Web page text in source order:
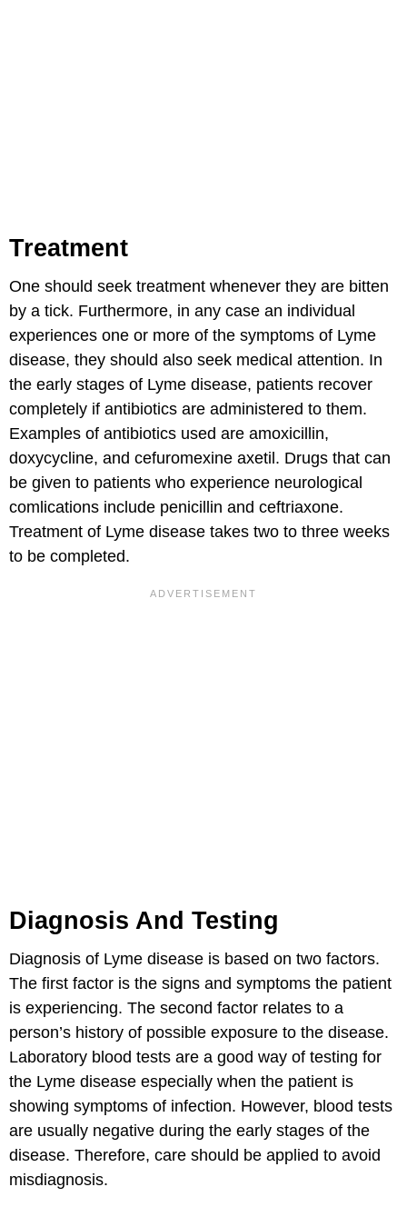
Treatment
One should seek treatment whenever they are bitten
by a tick. Furthermore, in any case an individual
experiences one or more of the symptoms of Lyme
disease, they should also seek medical attention. In
the early stages of Lyme disease, patients recover
completely if antibiotics are administered to them.
Examples of antibiotics used are amoxicillin,
doxycycline, and cefuromexine axetil. Drugs that can
be given to patients who experience neurological
comlications include penicillin and ceftriaxone.
Treatment of Lyme disease takes two to three weeks
to be completed.
Diagnosis And Testing
Diagnosis of Lyme disease is based on two factors.
The first factor is the signs and symptoms the patient
is experiencing. The second factor relates to a
person’s history of possible exposure to the disease.
Laboratory blood tests are a good way of testing for
the Lyme disease especially when the patient is
showing symptoms of infection. However, blood tests
are usually negative during the early stages of the
disease. Therefore, care should be applied to avoid
misdiagnosis.